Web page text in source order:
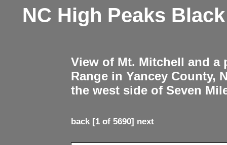
NC High Peaks
View of Mt. Mitchell and
Range in Yancey County,
the west side of Seven
back[1 of 5690] next